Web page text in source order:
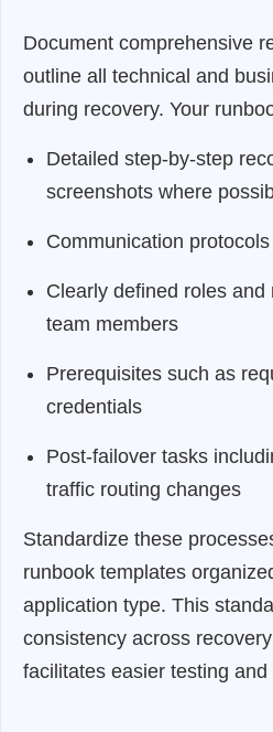
Document comprehensive
outline all technical and
during recovery. Your
Detailed step-by-step
screenshots where
Communication
Clearly defined roles
team members
Prerequisites such as
credentials
Post-failover tasks
traffic routing changes
Standardize these
runbook templates
application type. This
consistency across
facilitates easier testing and